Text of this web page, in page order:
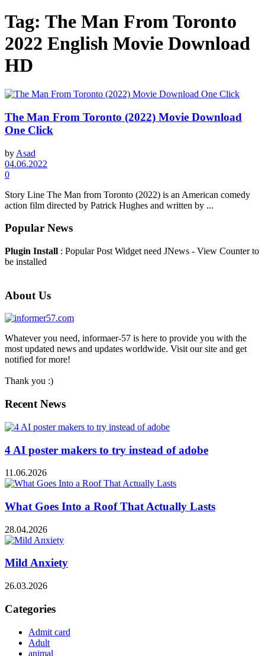
Tag: The Man From Toronto
2022 English Movie Download
HD
The Man From Toronto (2022) Movie Download
One Click
by Asad
04.06.2022
0
Story Line The Man from Toronto (2022) is an American comedy
action film directed by Patrick Hughes and written by ...
Popular News
Plugin Install : Popular Post Widget need JNews - View Counter to
be installed
About Us
Whatever you need, informaer-57 is here to provide you with the
most updated news and updates worldwide. Visit our site and get
notified for more!
Thank you :)
Recent News
4 AI poster makers to try instead of adobe
11.06.2026
What Goes Into a Roof That Actually Lasts
28.04.2026
Mild Anxiety
26.03.2026
Categories
Admit card
Adult
animal